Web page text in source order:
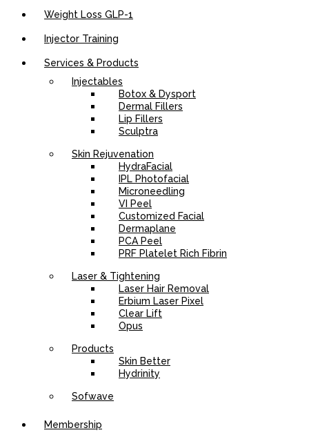
Weight Loss GLP-1
Injector Training
Services & Products
Injectables
Botox & Dysport
Dermal Fillers
Lip Fillers
Sculptra
Skin Rejuvenation
HydraFacial
IPL Photofacial
Microneedling
VI Peel
Customized Facial
Dermaplane
PCA Peel
PRF Platelet Rich Fibrin
Laser & Tightening
Laser Hair Removal
Erbium Laser Pixel
Clear Lift
Opus
Products
Skin Better
Hydrinity
Sofwave
Membership